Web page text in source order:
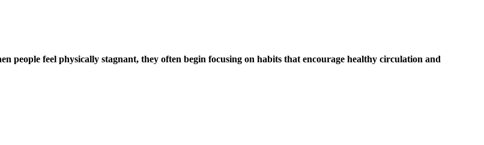
people feel physically stagnant, they often begin focusing on habits that encourage healthy circulation and